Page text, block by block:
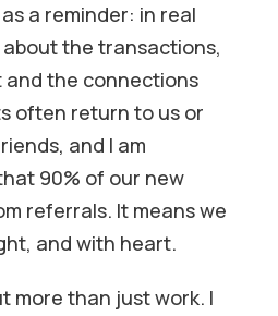
a reminder: in real
the transactions,
the connections
often return to us or
and I am
90% of our new
referrals. It means we
and with heart.
more than just work. I